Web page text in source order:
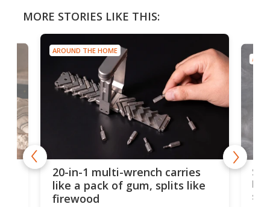
MORE STORIES LIKE THIS:
AROUND THE HOME
20-in-1 multi-wrench carries
like a pack of gum, splits like
firewood